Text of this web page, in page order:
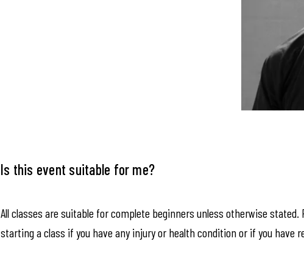
Is this event suitable for me?
All classes are suitable for complete beginners unless otherwise
starting a class if you have any injury or health condition or if you have